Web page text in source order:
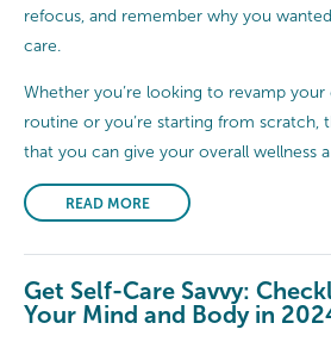
refocus, and remember why you
care.
Whether you’re looking to revamp your
routine or you’re starting from scratch,
that you can give your overall wellness
READ MORE
Get Self-Care Savvy:
Your Mind and Body in